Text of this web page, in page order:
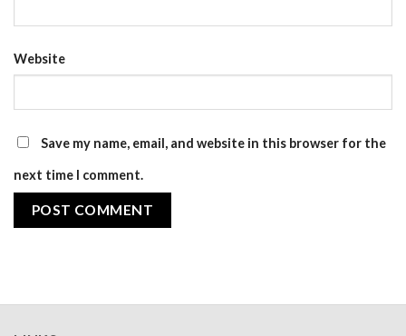
Website
Save my name, email, and website in this browser for the
next time I comment.